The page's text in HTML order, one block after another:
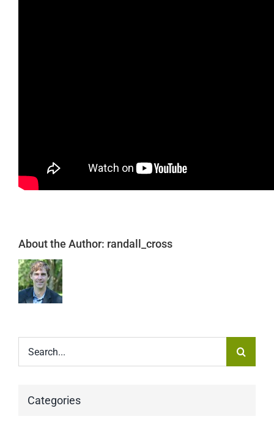
About the Author: randall_cross
Categories